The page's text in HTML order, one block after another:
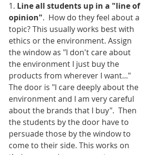
1. Line all students up in a "line of
opinion".  How do they feel about a
topic? This usually works best with
ethics or the environment. Assign
the window as "I don't care about
the environment I just buy the
products from wherever I want..."
The door is "I care deeply about the
environment and I am very careful
about the brands that I buy".  Then
the students by the door have to
persuade those by the window to
come to their side. This works on